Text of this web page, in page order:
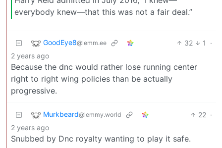
everybody knew—that this was not a fair deal.”
GoodEye8@lemm.ee 32 1
·
2 years ago
Because the dnc would rather lose running center
right to right wing policies than be actually
progressive.
Murkbeard@lemmy.world 22 ·
2 years ago
Snubbed by Dnc royalty wanting to play it safe.